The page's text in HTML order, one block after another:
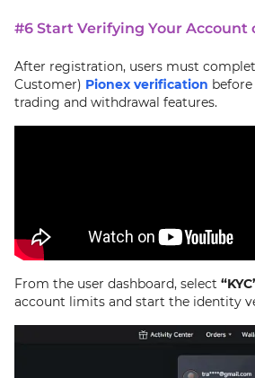
#6 Start Verifying Your Account
After registration, users must
Customer) Pionex verification
trading and withdrawal features.
From the user dashboard, select
account limits and start the identity